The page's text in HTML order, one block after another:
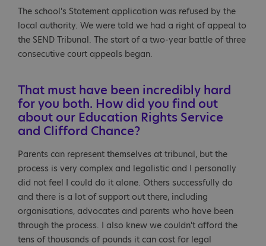
The school's Statement application was refused by the
local authority. We were told we had a right of appeal to
the SEND Tribunal. The start of a two-year battle of three
consecutive court appeals began.
That must have been incredibly hard
for you both. How did you find out
about our Education Rights Service
and Clifford Chance?
Parents can represent themselves at tribunal, but the
process is very complex and legalistic and I personally
did not feel I could do it alone. Others successfully do
and there is a lot of support out there, including
organisations, advocates and parents who have been
through the process. I also knew we couldn't afford the
tens of thousands of pounds it can cost for legal